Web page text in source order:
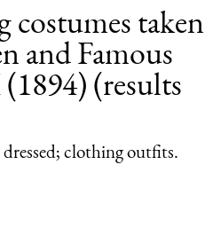
results.
costumes taken
and Famous
(results
dressed; clothing outfits.